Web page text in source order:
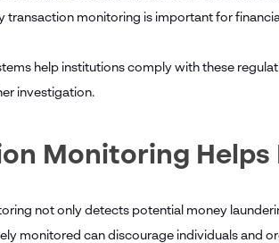
transaction monitoring is important for
help institutions comply with these
investigation.
Monitoring
not only detects potential money
monitored can discourage individuals and